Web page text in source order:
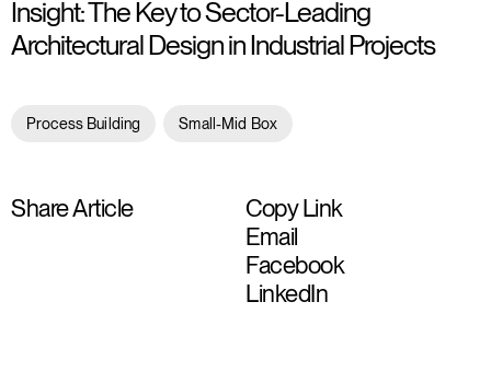
Insight: The Key to Sector-Leading
Architectural Design in Industrial Projects
Process Building Small-Mid Box
Share Article
Copy Link
Email
Facebook
LinkedIn